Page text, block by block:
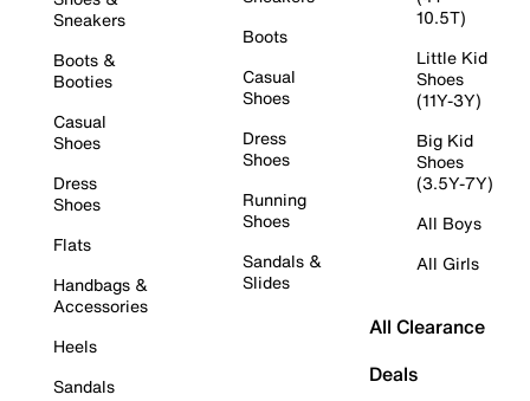
Sneakers
Boots &
Booties
Casual
Shoes
Dress
Shoes
Flats
Handbags &
Accessories
Heels
Sandals
Boots
Casual
Shoes
Dress
Shoes
Running
Shoes
Sandals &
Slides
10.5T)
Little Kid
Shoes
(11Y-3Y)
Big Kid
Shoes
(3.5Y-7Y)
All Boys
All Girls
All Clearance
Deals